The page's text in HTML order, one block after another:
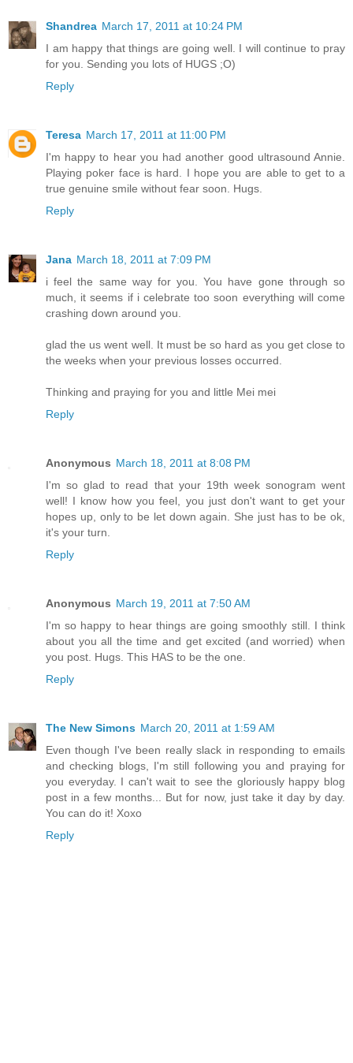
Shandrea March 17, 2011 at 10:24 PM
I am happy that things are going well. I will continue to pray
for you. Sending you lots of HUGS ;O)
Reply
Teresa March 17, 2011 at 11:00 PM
I'm happy to hear you had another good ultrasound Annie.
Playing poker face is hard. I hope you are able to get to a
true genuine smile without fear soon. Hugs.
Reply
Jana March 18, 2011 at 7:09 PM
i feel the same way for you. You have gone through so
much, it seems if i celebrate too soon everything will come
crashing down around you.
glad the us went well. It must be so hard as you get close to
the weeks when your previous losses occurred.
Thinking and praying for you and little Mei mei
Reply
Anonymous March 18, 2011 at 8:08 PM
I'm so glad to read that your 19th week sonogram went
well! I know how you feel, you just don't want to get your
hopes up, only to be let down again. She just has to be ok,
it's your turn.
Reply
Anonymous March 19, 2011 at 7:50 AM
I'm so happy to hear things are going smoothly still. I think
about you all the time and get excited (and worried) when
you post. Hugs. This HAS to be the one.
Reply
The New Simons March 20, 2011 at 1:59 AM
Even though I've been really slack in responding to emails
and checking blogs, I'm still following you and praying for
you everyday. I can't wait to see the gloriously happy blog
post in a few months... But for now, just take it day by day.
You can do it! Xoxo
Reply